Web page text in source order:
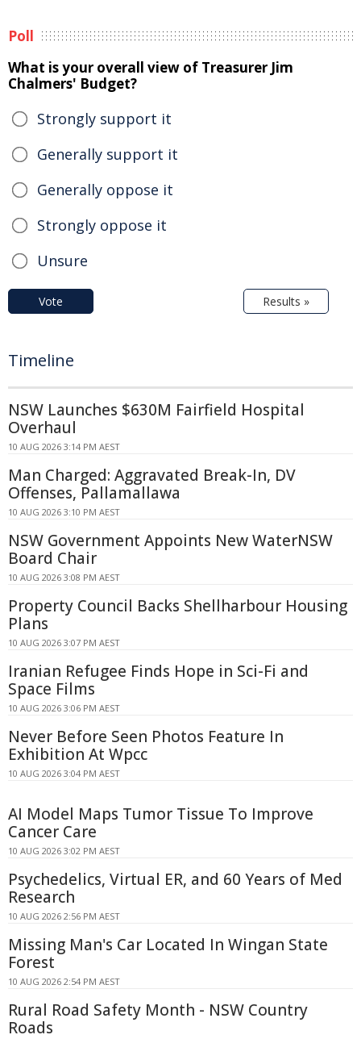
Poll
What is your overall view of Treasurer Jim
Chalmers' Budget?
Strongly support it
Generally support it
Generally oppose it
Strongly oppose it
Unsure
Vote Results »
Timeline
NSW Launches $630M Fairfield Hospital
Overhaul
10 AUG 2026 3:14 PM AEST
Man Charged: Aggravated Break-In, DV
Offenses, Pallamallawa
10 AUG 2026 3:10 PM AEST
NSW Government Appoints New WaterNSW
Board Chair
10 AUG 2026 3:08 PM AEST
Property Council Backs Shellharbour Housing
Plans
10 AUG 2026 3:07 PM AEST
Iranian Refugee Finds Hope in Sci-Fi and
Space Films
10 AUG 2026 3:06 PM AEST
Never Before Seen Photos Feature In
Exhibition At Wpcc
10 AUG 2026 3:04 PM AEST
AI Model Maps Tumor Tissue To Improve
Cancer Care
10 AUG 2026 3:02 PM AEST
Psychedelics, Virtual ER, and 60 Years of Med
Research
10 AUG 2026 2:56 PM AEST
Missing Man's Car Located In Wingan State
Forest
10 AUG 2026 2:54 PM AEST
Rural Road Safety Month - NSW Country
Roads